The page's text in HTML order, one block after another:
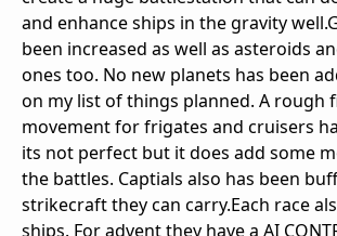
and enhance ships in the gravity
been increased as well as asteroids
ones too. No new planets has been
on my list of things planned. A rough
movement for frigates and cruisers
its not perfect but it does add some
the battles. Captials also has been
strikecraft they can carry.Each race
ships. For advent they have a AI